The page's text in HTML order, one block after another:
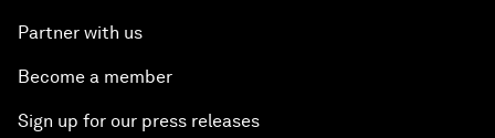
Partner with us
Become a member
Sign up for our press releases